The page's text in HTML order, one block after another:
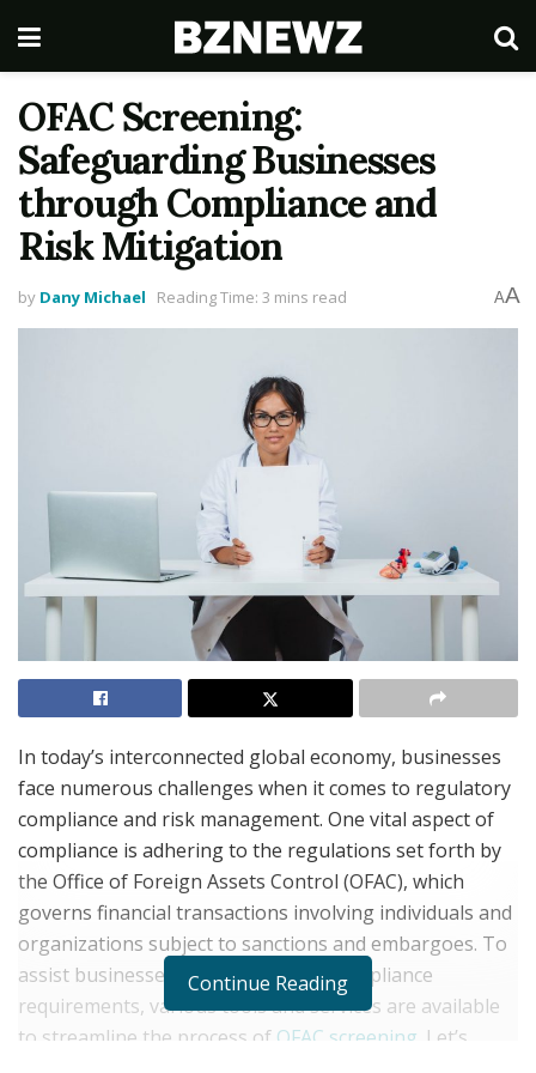
OFAC Screening:
Safeguarding Businesses
through Compliance and
Risk Mitigation
by Dany Michael Reading Time: 3 mins read AA
In today’s interconnected global economy, businesses
face numerous challenges when it comes to regulatory
compliance and risk management. One vital aspect of
compliance is adhering to the regulations set forth by
the Office of Foreign Assets Control (OFAC), which
governs financial transactions involving individuals and
organizations subject to sanctions and embargoes. To
assist businesses in meeting OFAC compliance
requirements, various tools and services are available
to streamline the process of OFAC screening . Let’s
Continue Reading